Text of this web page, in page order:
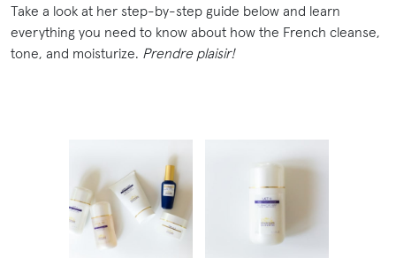
Take a look at her step-by-step guide below and learn
everything you need to know about how the French cleanse,
tone, and moisturize. Prendre plaisir!